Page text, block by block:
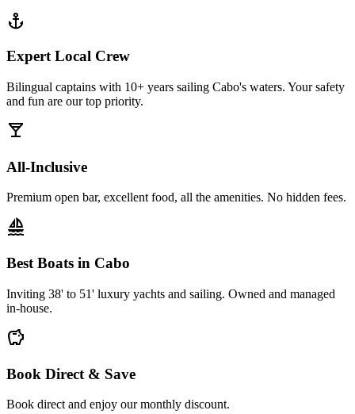
anchor
Expert Local Crew
Bilingual captains with 10+ years sailing Cabo's waters. Your safety
and fun are our top priority.
local_bar
All-Inclusive
Premium open bar, excellent food, all the amenities. No hidden fees.
sailing
Best Boats in Cabo
Inviting 38' to 51' luxury yachts and sailing. Owned and managed
in-house.
savings
Book Direct & Save
Book direct and enjoy our monthly discount.